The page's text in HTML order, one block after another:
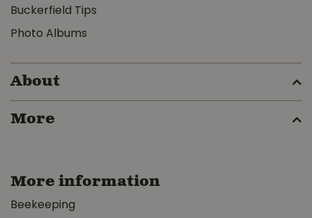
Buckerfield Tips
Photo Albums
About
More
More information
Beekeeping